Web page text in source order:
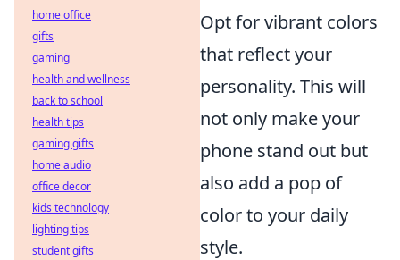
Opt for vibrant colors
that reflect your
personality. This will
not only make your
phone stand out but
also add a pop of
color to your daily
style.
home office
gifts
gaming
health and wellness
back to school
health tips
gaming gifts
home audio
office decor
kids technology
lighting tips
student gifts